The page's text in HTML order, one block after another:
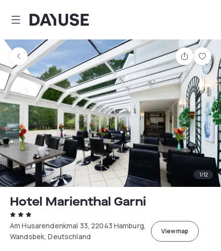
Dayuse
Share
1/12
Hotel Marienthal Garni
Am Husarendenkmal 33, 22043 Hamburg,
Wandsbek, Deutschland
View map